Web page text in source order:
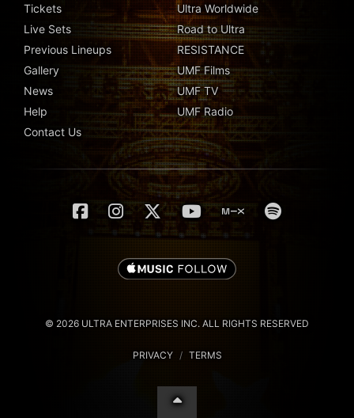
Tickets
Live Sets
Previous Lineups
Gallery
News
Help
Contact Us
Ultra Worldwide
Road to Ultra
RESISTANCE
UMF Films
UMF TV
UMF Radio
© 2026 ULTRA ENTERPRISES INC. ALL RIGHTS RESERVED
PRIVACY / TERMS